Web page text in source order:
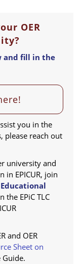
OER
and fill in the
you in the
please reach out
university and
in EPICUR, join
the EPiC TLC
and OER
Sheet on
Guide.